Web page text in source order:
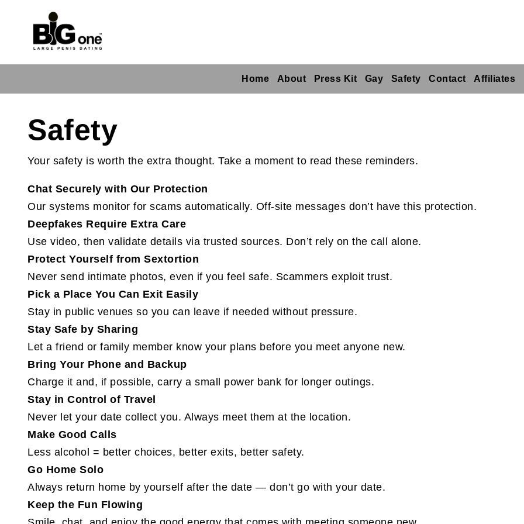
Home About Press Kit Gay Safety Contact Affiliates
Safety
Your safety is worth the extra thought. Take a moment to read these reminders.
Chat Securely with Our Protection
Our systems monitor for scams automatically. Off-site messages don’t have this protection.
Deepfakes Require Extra Care
Use video, then validate details via trusted sources. Don’t rely on the call alone.
Protect Yourself from Sextortion
Never send intimate photos, even if you feel safe. Scammers exploit trust.
Pick a Place You Can Exit Easily
Stay in public venues so you can leave if needed without pressure.
Stay Safe by Sharing
Let a friend or family member know your plans before you meet anyone new.
Bring Your Phone and Backup
Charge it and, if possible, carry a small power bank for longer outings.
Stay in Control of Travel
Never let your date collect you. Always meet them at the location.
Make Good Calls
Less alcohol = better choices, better exits, better safety.
Go Home Solo
Always return home by yourself after the date — don’t go with your date.
Keep the Fun Flowing